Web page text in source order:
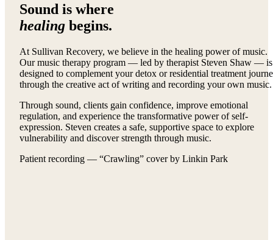
Sound is where
healing begins.
At Sullivan Recovery, we believe in the healing power of music.
Our music therapy program — led by therapist Steven Shaw — is
designed to complement your detox or residential treatment
through the creative act of writing and recording your own music.
Through sound, clients gain confidence, improve emotional
regulation, and experience the transformative power of self-
expression. Steven creates a safe, supportive space to explore
vulnerability and discover strength through music.
Patient recording — “Crawling” cover by Linkin Park